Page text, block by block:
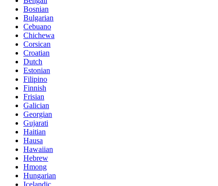
Bosnian
Bulgarian
Cebuano
Chichewa
Corsican
Croatian
Dutch
Estonian
Filipino
Finnish
Frisian
Galician
Georgian
Gujarati
Haitian
Hausa
Hawaiian
Hebrew
Hmong
Hungarian